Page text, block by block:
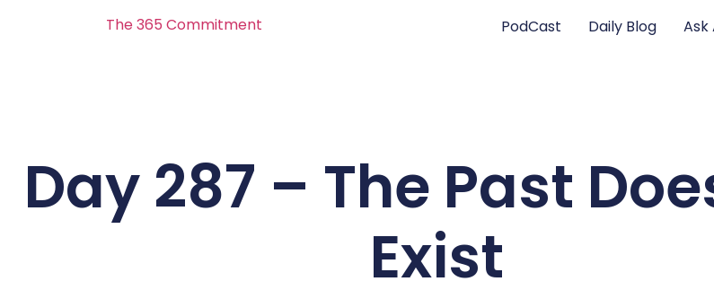
The 365 Commitment PodCast Daily Blog Ask
Day 287 – The Past
Exist